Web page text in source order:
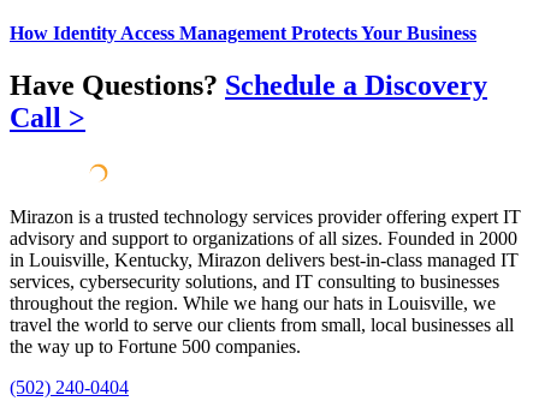
How Identity Access Management Protects Your Business
Have Questions? Schedule a Discovery
Call >
Mirazon is a trusted technology services provider offering expert IT
advisory and support to organizations of all sizes. Founded in 2000
in Louisville, Kentucky, Mirazon delivers best-in-class managed IT
services, cybersecurity solutions, and IT consulting to businesses
throughout the region. While we hang our hats in Louisville, we
travel the world to serve our clients from small, local businesses all
the way up to Fortune 500 companies.
(502) 240-0404